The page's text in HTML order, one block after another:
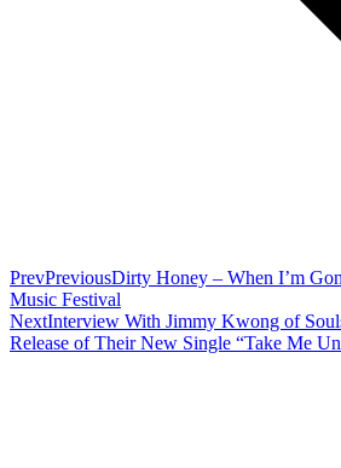
PrevPreviousDirty Honey – When I’m
Music Festival
NextInterview With Jimmy Kwong of
Release of Their New Single “Take Me